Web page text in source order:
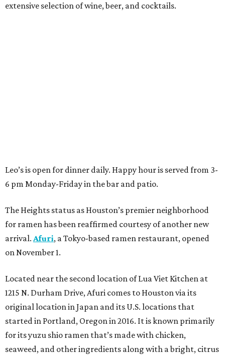
extensive selection of wine, beer, and cocktails.
Leo’s is open for dinner daily. Happy hour is served from 3-
6 pm Monday-Friday in the bar and patio.
The Heights status as Houston’s premier neighborhood
for ramen has been reaffirmed courtesy of another new
arrival. Afuri, a Tokyo-based ramen restaurant, opened
on November 1.
Located near the second location of Lua Viet Kitchen at
1215 N. Durham Drive, Afuri comes to Houston via its
original location in Japan and its U.S. locations that
started in Portland, Oregon in 2016. It is known primarily
for its yuzu shio ramen that’s made with chicken,
seaweed, and other ingredients along with a bright, citrus